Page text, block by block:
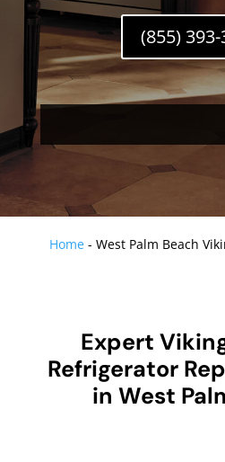
(855)
Home -West Palm Beach
Expert
Refrigerator
in West